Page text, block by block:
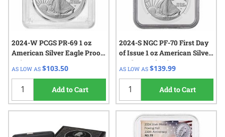
2024-W PCGS PR-69 1 oz
American Silver Eagle Proof
Coin
AS LOW AS $103.50
Add to Cart
2024-S NGC PF-70 First Day
of Issue 1 oz American Silver
Eagle Proof Coin
AS LOW AS $139.99
Add to Cart